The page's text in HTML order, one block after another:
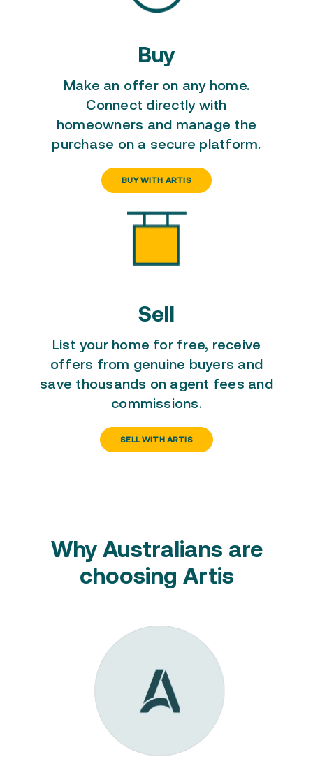
Buy
Make an offer on any home.
Connect directly with
homeowners and manage the
purchase on a secure platform.
BUY WITH ARTIS
Sell
List your home for free, receive
offers from genuine buyers and
save thousands on agent fees and
commissions.
SELL WITH ARTIS
Why Australians are
choosing Artis